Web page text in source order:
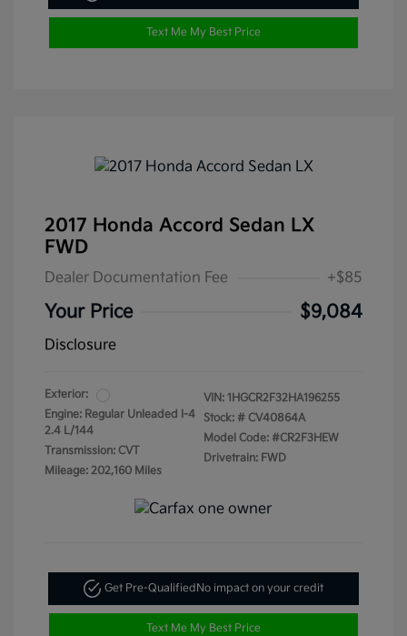
Text Me My Best Price
2017 Honda Accord Sedan LX
FWD
Dealer Documentation Fee +$85
Your Price $9,084
Disclosure
Exterior:
Engine: Regular Unleaded I-4
2.4 L/144
Transmission: CVT
Mileage: 202,160 Miles
VIN: 1HGCR2F32HA196255
Stock: # CV40864A
Model Code: #CR2F3HEW
Drivetrain: FWD
Get Pre-QualifiedNo impact on your credit
Text Me My Best Price